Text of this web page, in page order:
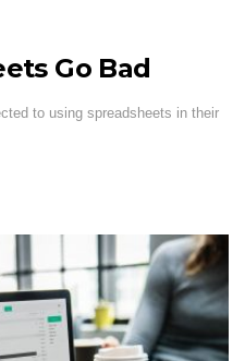
Go Bad
to using spreadsheets in their